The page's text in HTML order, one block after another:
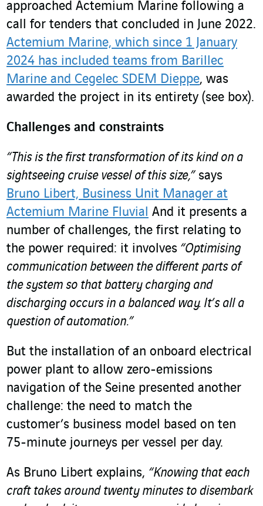
approached Actemium Marine following a
call for tenders that concluded in June 2022.
Actemium Marine, which since 1 January
2024 has included teams from Barillec
Marine and Cegelec SDEM Dieppe, was
awarded the project in its entirety (see box).
Challenges and constraints
“This is the first transformation of its kind on a
sightseeing cruise vessel of this size,”says
Bruno Libert, Business Unit Manager at
Actemium Marine Fluvial And it presents a
number of challenges, the first relating to
the power required: it involves “Optimising
communication between the different parts of
the system so that battery charging and
discharging occurs in a balanced way. It’s all a
question of automation.”
But the installation of an onboard electrical
power plant to allow zero-emissions
navigation of the Seine presented another
challenge: the need to match the
customer’s business model based on ten
75-minute journeys per vessel per day.
As Bruno Libert explains, “Knowing that each
craft takes around twenty minutes to disembark